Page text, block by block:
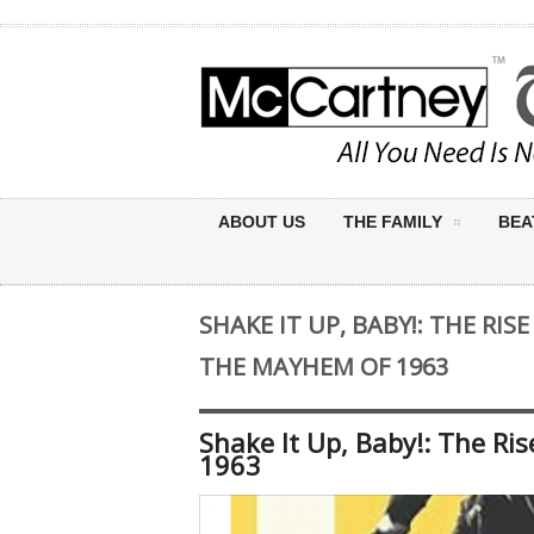
ABOUT US THE FAMILY
SHAKE IT UP, BABY!: THE
THE MAYHEM OF 1963
Shake It Up, Baby!: The
1963